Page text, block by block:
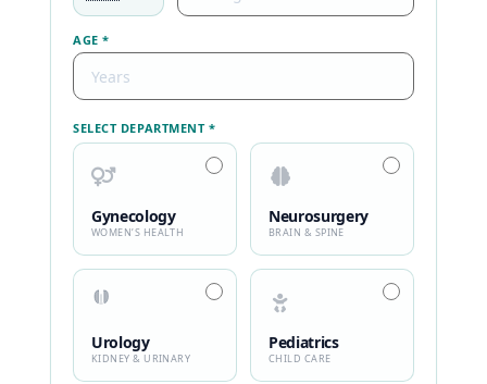
AGE *
SELECT DEPARTMENT *
Gynecology
WOMEN’S HEALTH
Neurosurgery
BRAIN & SPINE
Urology
KIDNEY & URINARY
Pediatrics
CHILD CARE